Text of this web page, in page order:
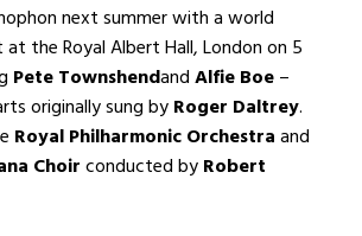
next summer with a world
the Royal Albert Hall, London on 5
Pete TownshendandAlfie Boe–
originally sung byRoger Daltrey.
Royal Philharmonic Orchestraand
Choirconducted byRobert